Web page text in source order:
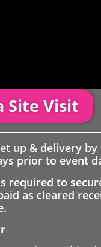
Site Visit
up & delivery
prior to event
required to
as cleared